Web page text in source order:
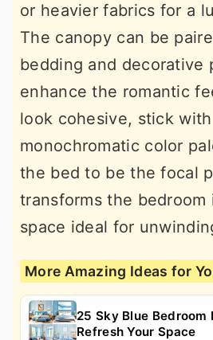
or heavier fabrics for a
The canopy can be
bedding and decorative
enhance the romantic
look cohesive, stick
monochromatic color
the bed to be the focal
transforms the bedroom
space ideal for
More Amazing Ideas for
25 Sky Blue Bedroom
Refresh Your Space